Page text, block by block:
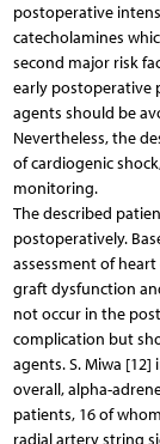
postoperative
catecholamines
second major risk
early postoperative
agents should be
Nevertheless, the
of cardiogenic
monitoring.
The described
postoperatively.
assessment of
graft dysfunction
not occur in the
complication but
agents. S. Miwa
overall, alpha-
patients, 16 of
radial artery string